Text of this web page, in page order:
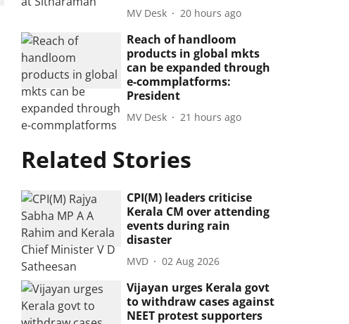
MV Desk 20 hours ago
Reach of handloom
products in global mkts
can be expanded through
e-commplatforms:
President
MV Desk 21 hours ago
Related Stories
CPI(M) leaders criticise
Kerala CM over attending
events during rain
disaster
MVD 02 Aug 2026
Vijayan urges Kerala govt
to withdraw cases against
NEET protest supporters